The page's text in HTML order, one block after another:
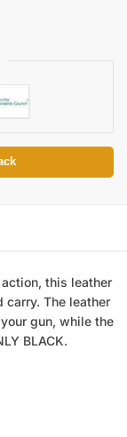
this leather
carry. The leather
gun, while the
BLACK.